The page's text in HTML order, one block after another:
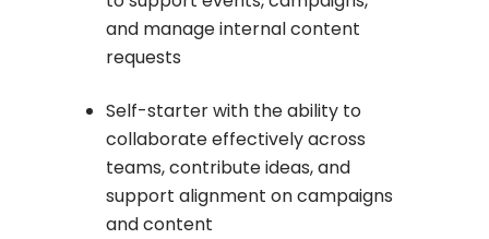
and manage internal content
requests
Self-starter with the ability to
collaborate effectively across
teams, contribute ideas, and
support alignment on campaigns
and content